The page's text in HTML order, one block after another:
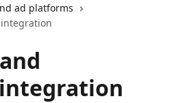
ad platforms